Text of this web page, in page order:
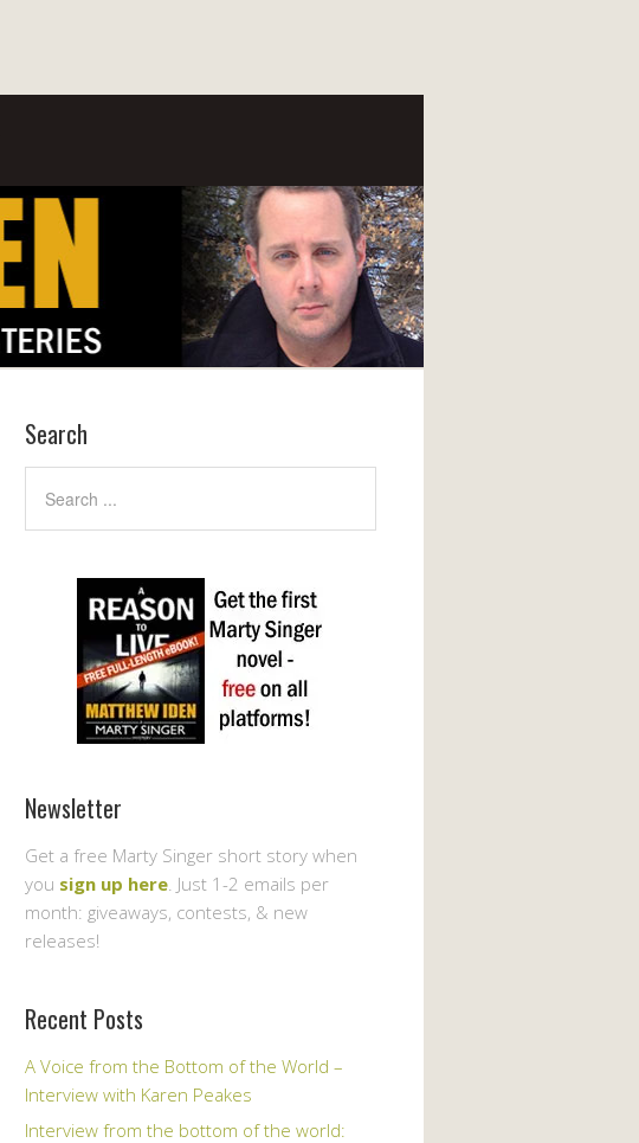
Search
Newsletter
Get a free Marty Singer short story when
you sign up here . Just 1-2 emails per
month: giveaways, contests, & new
releases!
Recent Posts
A Voice from the Bottom of the World –
Interview with Karen Peakes
Interview from the bottom of the world: